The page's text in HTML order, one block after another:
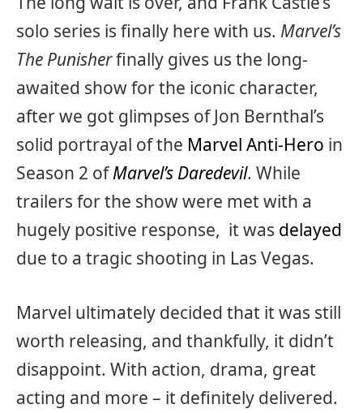
solo series is finally here with us. Marvel’s
The Punisherfinally gives us the long-
awaited show for the iconic character,
after we got glimpses of Jon Bernthal’s
solid portrayal of the Marvel Anti-Hero in
Season 2 ofMarvel’s Daredevil. While
trailers for the show were met with a
hugely positive response, it was delayed
due to a tragic shooting in Las Vegas.
Marvel ultimately decided that it was still
worth releasing, and thankfully, it didn’t
disappoint. With action, drama, great
acting and more – it definitely delivered.